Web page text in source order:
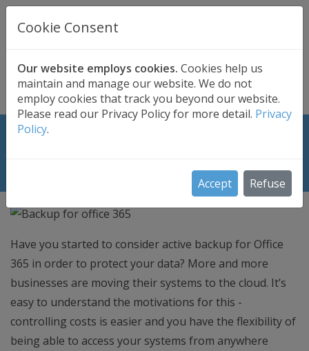
Cookie Consent
Our website employs cookies. Cookies help us
maintain and manage our website. We do not
employ cookies that track you beyond our website.
Please read our Privacy Policy for more detail. Privacy
Policy.
Accept Refuse
UK BASED
Secure . Fully Managed . UK Telephone Support
FREE TRIAL
Have you started to consider active backup for Office
365 in order to protect your data? More and more
businesses are moving their systems to the cloud. It’s
easy to understand the motivations for this -
controlling costs is easier and you have the flexibility of
being able to access your systems from anywhere